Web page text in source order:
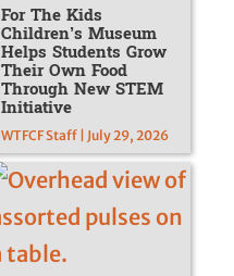
For The Kids
Children’s Museum
Helps Students Grow
Their Own Food
Through New STEM
Initiative
WTFCF Staff | July 29, 2026